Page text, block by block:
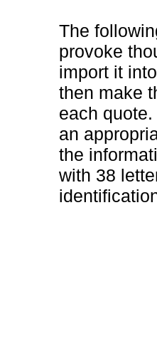
The
provoke
import it
then make
each
an
the
with 38